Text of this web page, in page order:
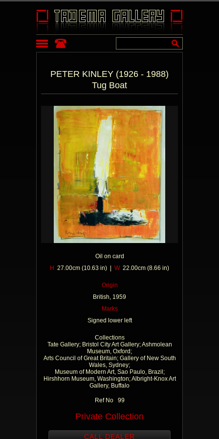
PETER KINLEY (1926 - 1988)
Tug Boat
Oil on card
H 27.00cm (10.63 in) | W22.00cm (8.66 in)
Origin
British, 1959
Marks
Signed lower left
Collections
Tate Gallery; Bristol City Art Gallery; Ashmolean
Museum, Oxford;
Arts Council of Great Britain; Gallery of New South
Wales, Sydney;
Museum of Modern Art, Sao Paulo, Brazil;
Hirshhorn Museum, Washington; Albright-Knox Art
Gallery, Buffalo
Ref No 99
Private Collection
CALL DEALER